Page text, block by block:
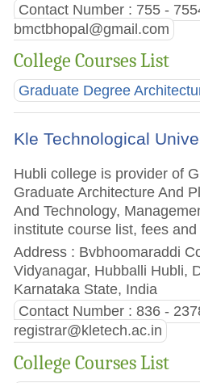
Contact Number : 755 -
bmctbhopal@gmail.com
College Courses List
Graduate Degree
Kle Technological
Hubli college is provider of
Graduate Architecture And
And Technology,
institute course list, fees
Address : Bvbhoomaraddi
Vidyanagar, Hubballi Hubli,
Karnataka State, India
Contact Number : 836 -
registrar@kletech.ac.in
College Courses List